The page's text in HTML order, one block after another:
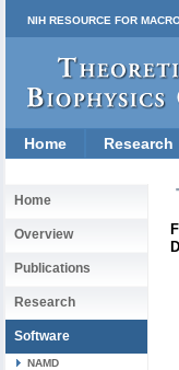
NIH RESOURCE FOR
Home Research
Home
Overview
Publications
Research
Software
NAMD